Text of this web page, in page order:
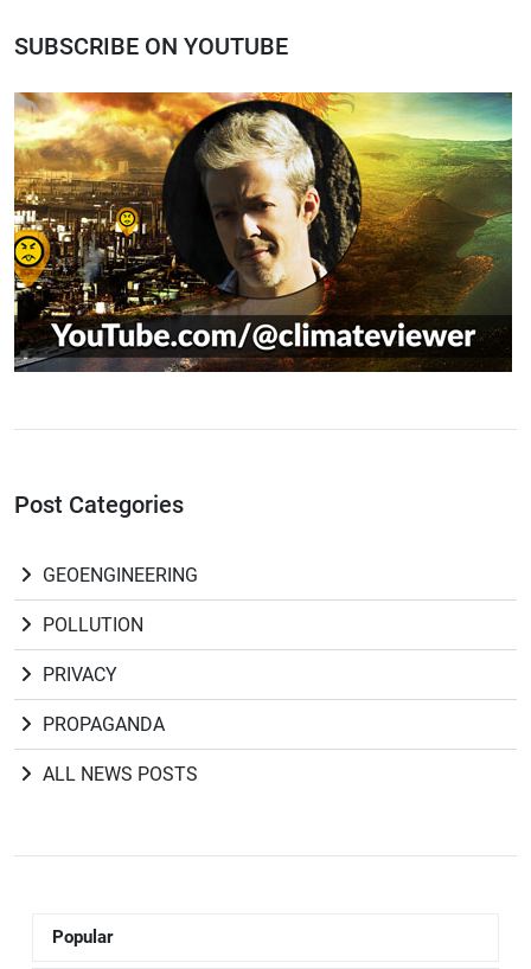
SUBSCRIBE ON YOUTUBE
Post Categories
GEOENGINEERING
POLLUTION
PRIVACY
PROPAGANDA
ALL NEWS POSTS
Popular